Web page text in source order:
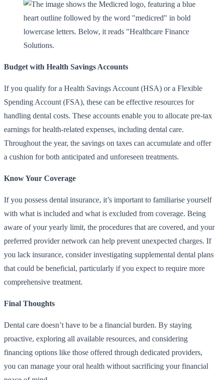
Budget with Health Savings Accounts
If you qualify for a Health Savings Account (HSA) or a Flexible
Spending Account (FSA), these can be effective resources for
handling dental costs. These accounts enable you to allocate pre-tax
earnings for health-related expenses, including dental care.
Throughout the year, the savings on taxes can accumulate and offer
a cushion for both anticipated and unforeseen treatments.
Know Your Coverage
If you possess dental insurance, it’s important to familiarise yourself
with what is included and what is excluded from coverage. Being
aware of your yearly limit, the procedures that are covered, and your
preferred provider network can help prevent unexpected charges. If
you lack insurance, consider investigating supplemental dental plans
that could be beneficial, particularly if you expect to require more
comprehensive treatment.
Final Thoughts
Dental care doesn’t have to be a financial burden. By staying
proactive, exploring all available resources, and considering
financing options like those offered through dedicated providers,
you can manage your oral health without sacrificing your financial